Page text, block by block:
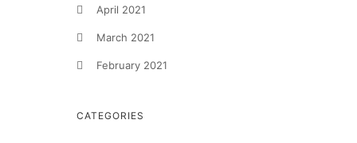
April 2021
March 2021
February 2021
CATEGORIES